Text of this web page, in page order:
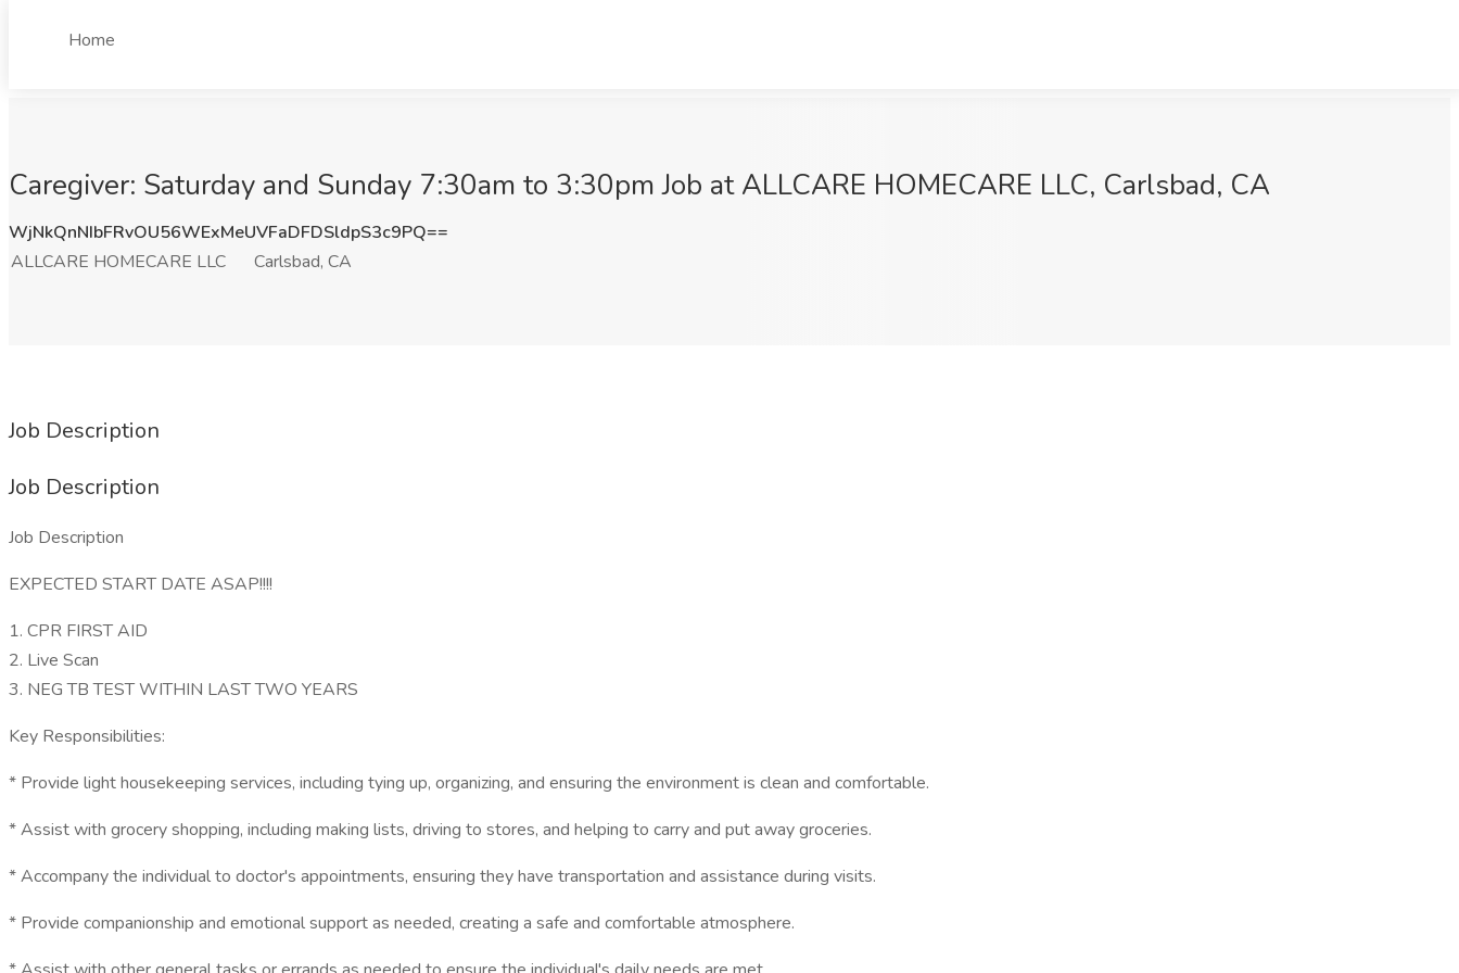
Home
Caregiver: Saturday and Sunday 7:30am to 3:30pm Job at ALLCARE HOMECARE LLC, Carlsbad, CA
WjNkQnNIbFRvOU56WExMeUVFaDFDSldpS3c9PQ==
ALLCARE HOMECARE LLC
Carlsbad, CA
Job Description
Job Description
Job Description
EXPECTED START DATE ASAP!!!!
1. CPR FIRST AID
2. Live Scan
3. NEG TB TEST WITHIN LAST TWO YEARS
Key Responsibilities:
* Provide light housekeeping services, including tying up, organizing, and ensuring the environment is clean and comfortable.
* Assist with grocery shopping, including making lists, driving to stores, and helping to carry and put away groceries.
* Accompany the individual to doctor's appointments, ensuring they have transportation and assistance during visits.
* Provide companionship and emotional support as needed, creating a safe and comfortable atmosphere.